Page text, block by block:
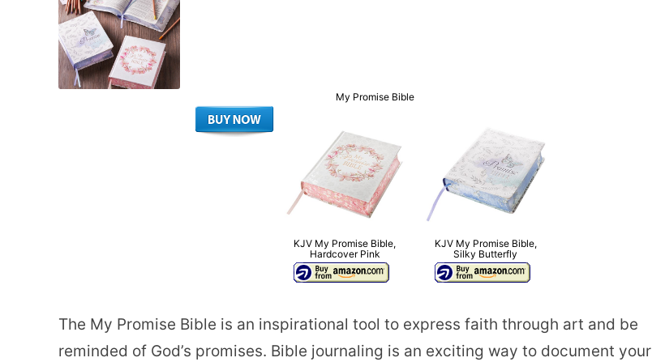
My Promise Bible
KJV My Promise Bible,
Hardcover Pink
KJV My Promise Bible,
Silky Butterfly
The My Promise Bible is an inspirational tool to express faith through art and be
reminded of God’s promises. Bible journaling is an exciting way to document your